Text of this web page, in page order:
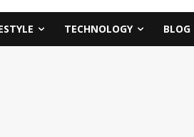
TECHNOLOGY BLOG